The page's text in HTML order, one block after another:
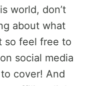
world, don’t
about what
so feel free to
social media
cover! And